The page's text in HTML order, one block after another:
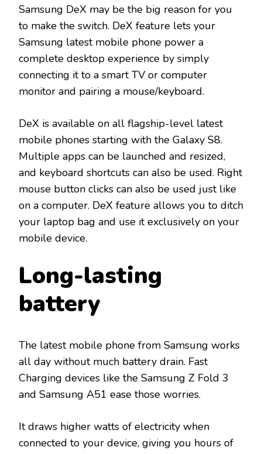
Samsung DeX may be the big reason for you
to make the switch. DeX feature lets your
Samsung latest mobile phone power a
complete desktop experience by simply
connecting it to a smart TV or computer
monitor and pairing a mouse/keyboard.
DeX is available on all flagship-level latest
mobile phones starting with the Galaxy S8.
Multiple apps can be launched and resized,
and keyboard shortcuts can also be used. Right
mouse button clicks can also be used just like
on a computer. DeX feature allows you to ditch
your laptop bag and use it exclusively on your
mobile device.
Long-lasting
battery
The latest mobile phone from Samsung works
all day without much battery drain. Fast
Charging devices like the Samsung Z Fold 3
and Samsung A51 ease those worries.
It draws higher watts of electricity when
connected to your device, giving you hours of